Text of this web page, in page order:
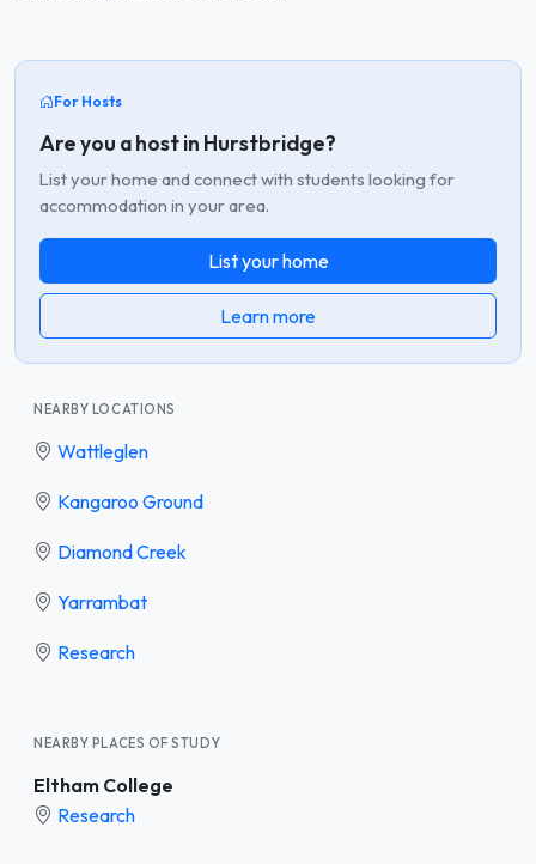
For Hosts
Are you a host in Hurstbridge?
List your home and connect with students looking for
accommodation in your area.
List your home
Learn more
NEARBY LOCATIONS
Wattleglen
Kangaroo Ground
Diamond Creek
Yarrambat
Research
NEARBY PLACES OF STUDY
Eltham College
Research